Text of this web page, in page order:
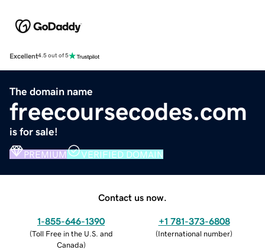
Excellent4.5 out of 5
The domain name
freecoursecodes.com
is for sale!
PREMIUM VERIFIED DOMAIN
Contact us now.
1-855-646-1390
(Toll Free in the U.S. and
Canada)
+1 781-373-6808
(International number)